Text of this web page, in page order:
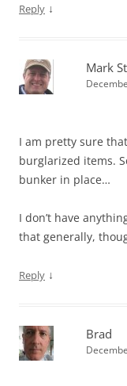
Reply ↓
Mark
I am pretty sure
burglarized items.
bunker in place…
I don’t have
that generally,
Reply ↓
Brad